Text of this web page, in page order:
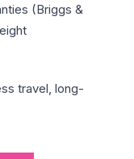
(Briggs &
travel, long-